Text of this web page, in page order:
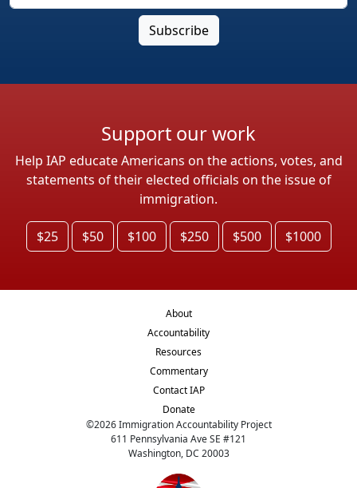
Support our work
Help IAP educate Americans on the actions, votes, and
statements of their elected officials on the issue of
immigration.
$25 $50 $100 $250 $500 $1000
About
Accountability
Resources
Commentary
Contact IAP
Donate
©2026Immigration Accountability Project
611 Pennsylvania Ave SE #121
Washington, DC 20003